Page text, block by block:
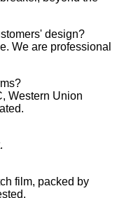
design?
We are professional
Western Union
film, packed by